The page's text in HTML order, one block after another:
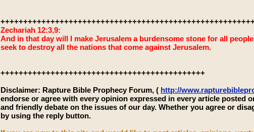
Zechariah 12:3,9:
And in that day will I make Jerusalem a burdensome stone for all
seek to destroy all the nations that come against Jerusalem.
+++++++++++++++++++++++++++++++++++++++++++++
Disclaimer: Rapture Bible Prophecy Forum, ( http://
endorse or agree with every opinion expressed in every article posted
and friendly debate on the issues of our day. Whether you agree or
by using the reply button.